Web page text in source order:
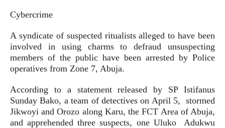
Cybercrime
A syndicate of suspected ritualists alleged to have been
involved in using charms to defraud unsuspecting
members of the public have been arrested by Police
operatives from Zone 7, Abuja.
According to a statement released by SP Istifanus
Sunday Bako, a team of detectives on April 5, stormed
Jikwoyi and Orozo along Karu, the FCT Area of Abuja,
and apprehended three suspects, one Uluko Adukwu